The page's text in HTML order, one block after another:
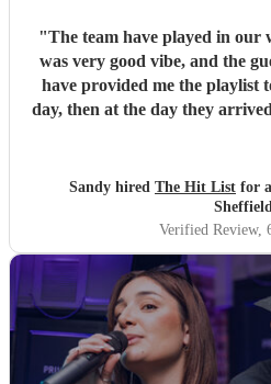
"The team have played in our
was very good vibe, and the
have provided me the playlist
day, then at the day they
Sandy hired The Hit List for
Verified Review,